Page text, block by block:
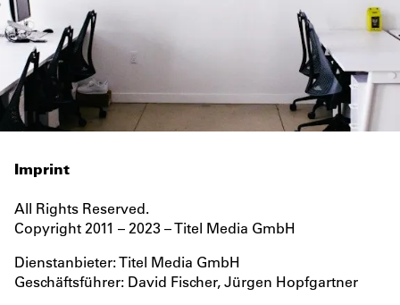
Imprint
All Rights Reserved.
Copyright 2011 – 2023 – Titel Media GmbH
Dienstanbieter: Titel Media GmbH
Geschäftsführer: David Fischer, Jürgen Hopfgartner